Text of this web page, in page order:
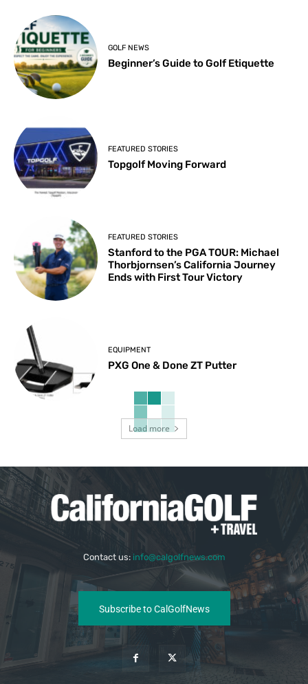
GOLF NEWS
Beginner’s Guide to Golf Etiquette
FEATURED STORIES
Topgolf Moving Forward
FEATURED STORIES
Stanford to the PGA TOUR: Michael
Thorbjornsen’s California Journey
Ends with First Tour Victory
EQUIPMENT
PXG One & Done ZT Putter
Load more
Contact us: info@calgolfnews.com
Subscribe to CalGolfNews